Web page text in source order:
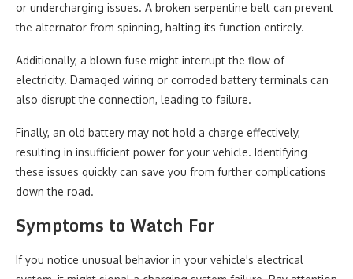
or undercharging issues. A broken serpentine belt can prevent
the alternator from spinning, halting its function entirely.
Additionally, a blown fuse might interrupt the flow of
electricity. Damaged wiring or corroded battery terminals can
also disrupt the connection, leading to failure.
Finally, an old battery may not hold a charge effectively,
resulting in insufficient power for your vehicle. Identifying
these issues quickly can save you from further complications
down the road.
Symptoms to Watch For
If you notice unusual behavior in your vehicle's electrical